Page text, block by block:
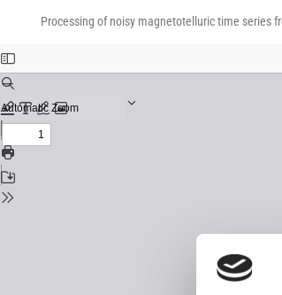
Processing of noisy magnetotelluric time series
Download
Download